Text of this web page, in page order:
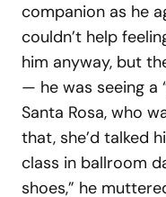
companion as he
couldn’t help
him anyway, but
— he was seeing a
Santa Rosa, who
that, she’d talked
class in ballroom
shoes,” he